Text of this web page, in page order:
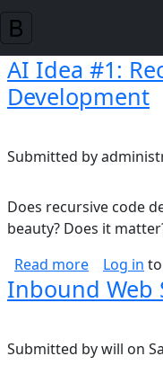
Skip to main content
AI Idea #1:
Development
Submitted by
Does recursive code
beauty? Does it
Read moreabout AI
Log in
Inbound Web
Submitted bywill on